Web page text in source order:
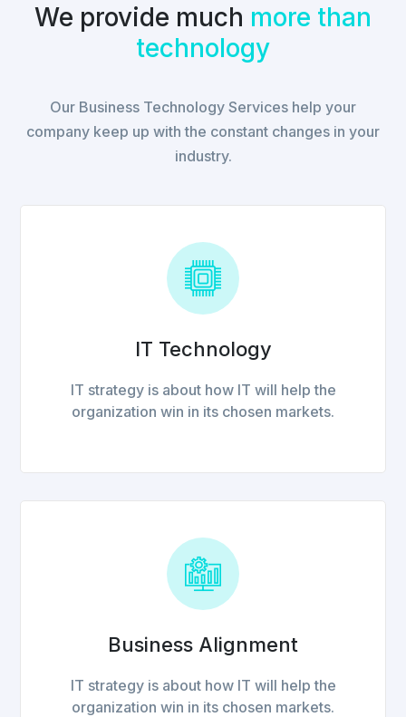
We provide much more than
technology
Our Business Technology Services help your
company keep up with the constant changes in your
industry.
IT Technology
IT strategy is about how IT will help the
organization win in its chosen markets.
Business Alignment
IT strategy is about how IT will help the
organization win in its chosen markets.